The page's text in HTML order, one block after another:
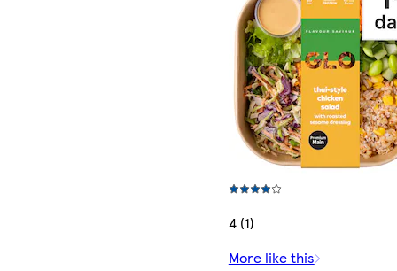
4 (1)
More like this